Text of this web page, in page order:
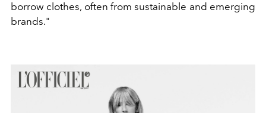
borrow clothes, often from sustainable and emerging
brands."